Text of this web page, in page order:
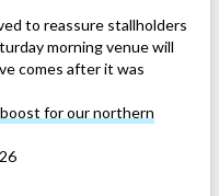
to reassure stallholders
morning venue will
comes after it was
for our northern